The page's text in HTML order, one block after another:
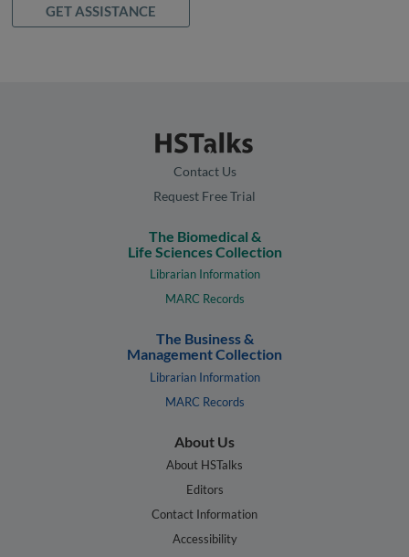
GET ASSISTANCE
Contact Us
Request Free Trial
The Biomedical &
Life Sciences Collection
Librarian Information
MARC Records
The Business &
Management Collection
Librarian Information
MARC Records
About Us
About HSTalks
Editors
Contact Information
Accessibility